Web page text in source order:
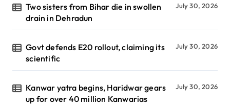
Two sisters from Bihar die in swollen
drain in Dehradun
July 30, 2026
Govt defends E20 rollout, claiming its
scientific
July 30, 2026
Kanwar yatra begins, Haridwar gears
up for over 40 million Kanwarias
July 30, 2026